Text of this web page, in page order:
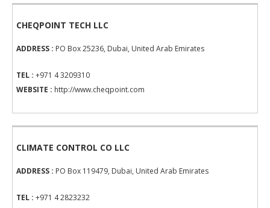
CHEQPOINT TECH LLC
ADDRESS : PO Box 25236, Dubai, United Arab Emirates
TEL : +971 4 3209310
WEBSITE : http://www.cheqpoint.com
CLIMATE CONTROL CO LLC
ADDRESS : PO Box 119479, Dubai, United Arab Emirates
TEL : +971 4 2823232